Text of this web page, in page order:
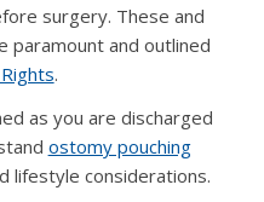
surgery. These and
paramount and outlined
.
as you are discharged
ostomy pouching
lifestyle considerations.